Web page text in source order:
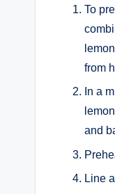
To
from
In a
and
Line